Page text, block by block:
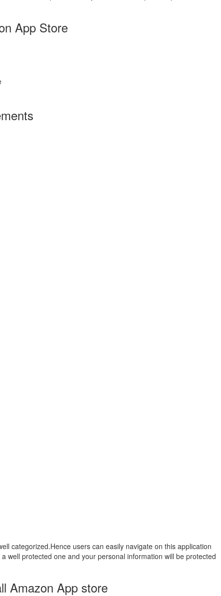
App Store
categorized.Hence users can easily navigate on this application
well protected one and your personal information will be protected
Amazon App store